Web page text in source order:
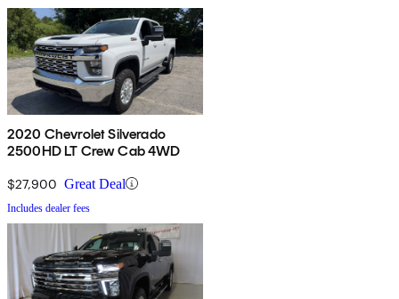
2020 Chevrolet Silverado
2500HD LT Crew Cab 4WD
$27,900 Great Deal
Includes dealer fees